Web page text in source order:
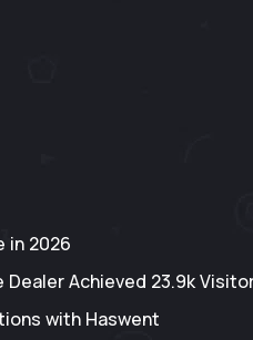
in 2026
Achieved 23.9k
with Haswent